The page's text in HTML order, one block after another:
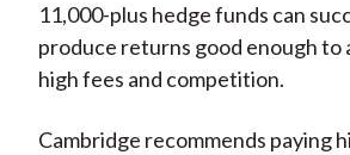
11,000-plus hedge funds can
produce returns good enough to
high fees and competition.
Cambridge recommends paying